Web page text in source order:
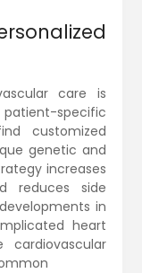
care is
patient-specific
customized
genetic and
increases
reduces side
in
heart